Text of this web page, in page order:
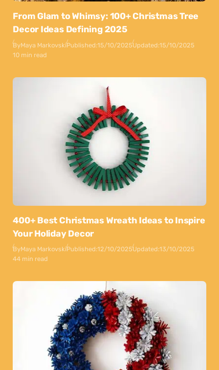
From Glam to Whimsy: 100+ Christmas Tree
Decor Ideas Defining 2025
ByMaya MarkovskiPublished:15/10/2025Updated:15/10/2025
10 min read
400+ Best Christmas Wreath Ideas to Inspire
Your Holiday Decor
ByMaya MarkovskiPublished:12/10/2025Updated:13/10/2025
44 min read